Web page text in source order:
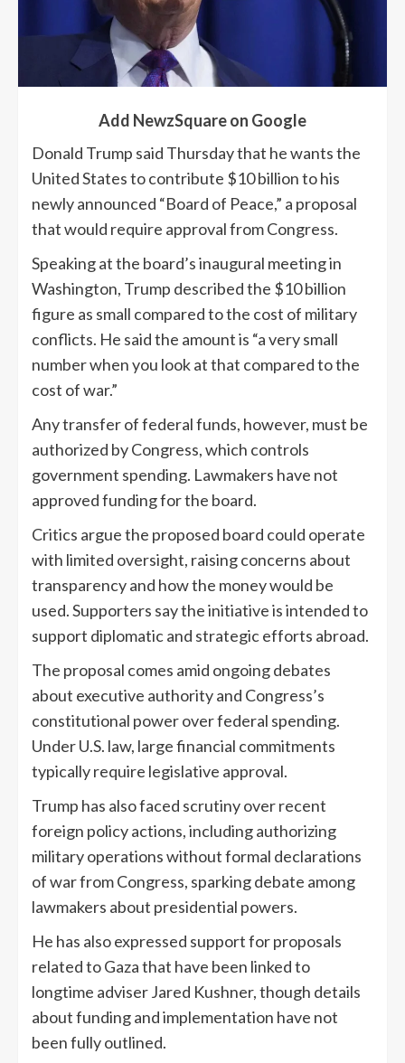
Add NewzSquare on Google
Donald Trump said Thursday that he wants the
United States to contribute $10 billion to his
newly announced “Board of Peace,” a proposal
that would require approval from Congress.
Speaking at the board’s inaugural meeting in
Washington, Trump described the $10 billion
figure as small compared to the cost of military
conflicts. He said the amount is “a very small
number when you look at that compared to the
cost of war.”
Any transfer of federal funds, however, must be
authorized by Congress, which controls
government spending. Lawmakers have not
approved funding for the board.
Critics argue the proposed board could operate
with limited oversight, raising concerns about
transparency and how the money would be
used. Supporters say the initiative is intended to
support diplomatic and strategic efforts abroad.
The proposal comes amid ongoing debates
about executive authority and Congress’s
constitutional power over federal spending.
Under U.S. law, large financial commitments
typically require legislative approval.
Trump has also faced scrutiny over recent
foreign policy actions, including authorizing
military operations without formal declarations
of war from Congress, sparking debate among
lawmakers about presidential powers.
He has also expressed support for proposals
related to Gaza that have been linked to
longtime adviser Jared Kushner, though details
about funding and implementation have not
been fully outlined.